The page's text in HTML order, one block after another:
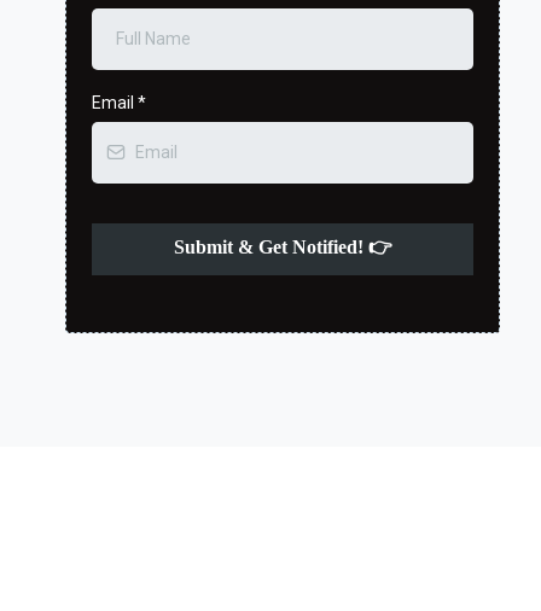
Email *
Submit & Get Notified! 👉